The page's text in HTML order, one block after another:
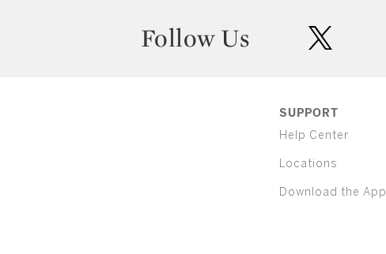
Follow Us
SUPPORT
Help Center
Locations
Download the App